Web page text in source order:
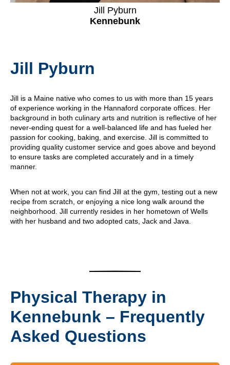
Jill Pyburn
Kennebunk
Jill Pyburn
Jill is a Maine native who comes to us with more than 15 years
of experience working in the Hannaford corporate offices. Her
background in both culinary arts and nutrition is reflective of her
never-ending quest for a well-balanced life and has fueled her
passion for cooking, baking, and exercise. Jill is committed to
providing quality customer service and goes above and beyond
to ensure tasks are completed accurately and in a timely
manner.
When not at work, you can find Jill at the gym, testing out a new
recipe from scratch, or enjoying a nice long walk around the
neighborhood. Jill currently resides in her hometown of Wells
with her husband and two adopted cats, Jack and Java.
Physical Therapy in
Kennebunk – Frequently
Asked Questions